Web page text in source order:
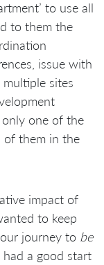
to use all
to them the
issue with
sites
one of the
of them in the
impact of
to keep
journey to be
had a good start